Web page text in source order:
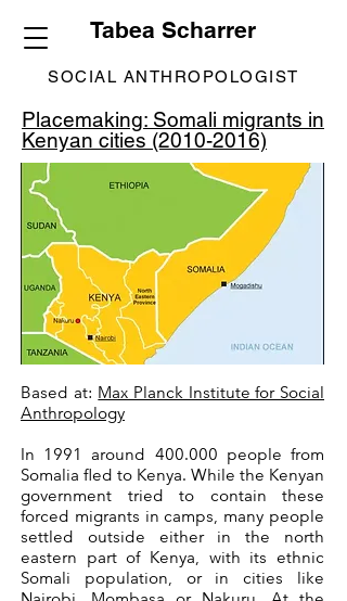
Tabea Scharrer
SOCIAL ANTHROPOLOGIST
Placemaking: Somali migrants in
Kenyan cities (2010-2016)
Based at: Max Planck Institute for Social
Anthropology
In 1991 around 400.000 people from
Somalia fled to Kenya. While the Kenyan
government tried to contain these
forced migrants in camps, many people
settled outside either in the north
eastern part of Kenya, with its ethnic
Somali population, or in cities like